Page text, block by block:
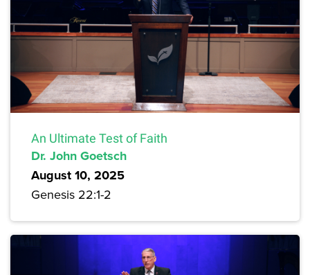
An Ultimate Test of Faith
Dr. John Goetsch
August 10, 2025
Genesis 22:1-2